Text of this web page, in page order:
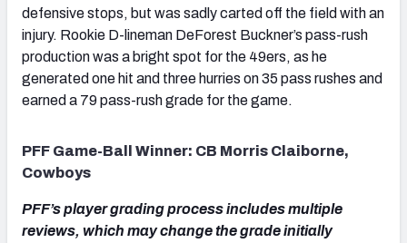
defensive stops, but was sadly carted off the field with an
injury. Rookie D-lineman DeForest Buckner’s pass-rush
production was a bright spot for the 49ers, as he
generated one hit and three hurries on 35 pass rushes and
earned a 79 pass-rush grade for the game.
PFF Game-Ball Winner: CB Morris Claiborne,
Cowboys
PFF’s player grading process includes multiple
reviews, which may change the grade initially